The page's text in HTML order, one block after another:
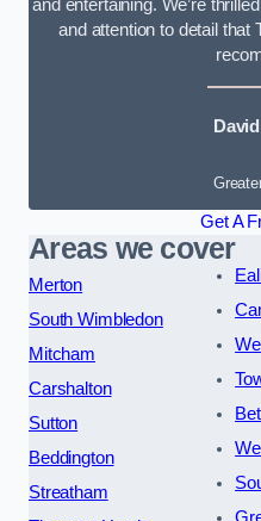
and entertaining. We’re
and attention to detail that
Get A
Areas we cover
Merton
South Wimbledon
Mitcham
Carshalton
Sutton
Beddington
Streatham